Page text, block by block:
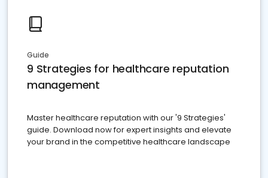
Guide
9 Strategies for healthcare reputation
management
Master healthcare reputation with our '9 Strategies'
guide. Download now for expert insights and elevate
your brand in the competitive healthcare landscape